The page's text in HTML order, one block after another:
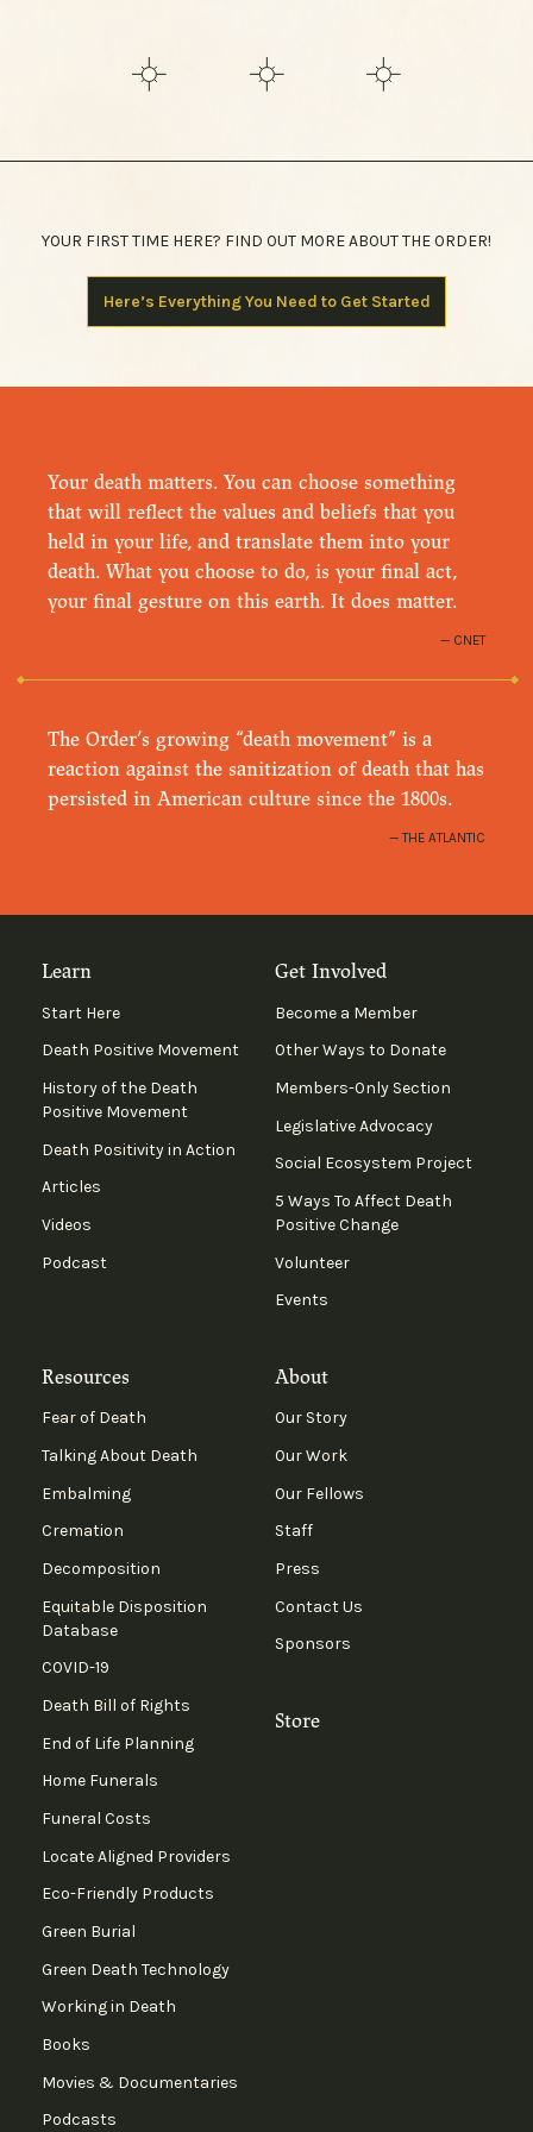
YOUR FIRST TIME HERE? FIND OUT MORE ABOUT THE ORDER!
Here’s Everything You Need to Get Started
Your death matters. You can choose something
that will reflect the values and beliefs that you
held in your life, and translate them into your
death. What you choose to do, is your final act,
your final gesture on this earth. It does matter.
CNET
The Order’s growing “death movement” is a
reaction against the sanitization of death that has
persisted in American culture since the 1800s.
THE ATLANTIC
Learn
Start Here
Death Positive Movement
History of the Death
Positive Movement
Death Positivity in Action
Articles
Videos
Podcast
Get Involved
Become a Member
Other Ways to Donate
Members-Only Section
Legislative Advocacy
Social Ecosystem Project
5 Ways To Affect Death
Positive Change
Volunteer
Events
Resources
Fear of Death
Talking About Death
Embalming
Cremation
Decomposition
Equitable Disposition
Database
COVID-19
Death Bill of Rights
End of Life Planning
Home Funerals
Funeral Costs
Locate Aligned Providers
Eco-Friendly Products
Green Burial
Green Death Technology
Working in Death
Books
Movies & Documentaries
Podcasts
About
Our Story
Our Work
Our Fellows
Staff
Press
Contact Us
Sponsors
Store